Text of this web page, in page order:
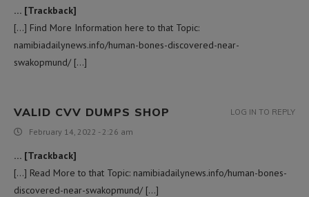
… [Trackback]
[…] Find More Information here to that Topic:
namibiadailynews.info/human-bones-discovered-near-
swakopmund/ […]
VALID CVV DUMPS SHOP
February 14, 2022 - 2:26 am
… [Trackback]
[…] Read More to that Topic: namibiadailynews.info/human-bones-
discovered-near-swakopmund/ […]
LOG IN TO REPLY